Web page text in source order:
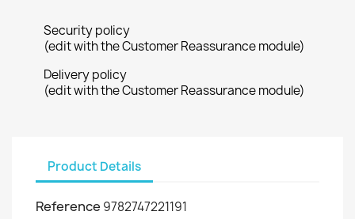
Security policy
(edit with the Customer Reassurance module)
Delivery policy
(edit with the Customer Reassurance module)
Product Details
Reference 9782747221191